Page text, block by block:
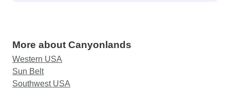
More about Canyonlands
Western USA
Sun Belt
Southwest USA